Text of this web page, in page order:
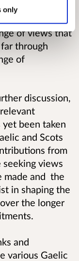
only
to or
We will try to
of views that
through
of
discussion,
been taken
and Scots
from
seeking views
made and the
in shaping the
the longer
and
various Gaelic